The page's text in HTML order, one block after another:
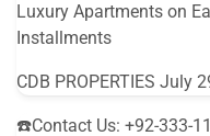
Luxury Apartments on
Installments
CDB PROPERTIES July
☎️Contact Us: +92-333-